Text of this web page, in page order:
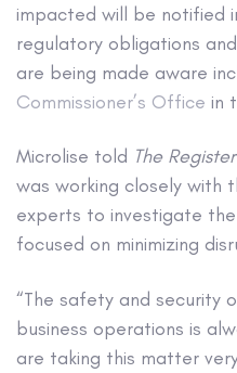
impacted will be notified
regulatory obligations
are being made aware
Commissioner’s Office in
Microlise told The Register
was working closely with
experts to investigate
focused on minimizing
“The safety and security
business operations is
are taking this matter